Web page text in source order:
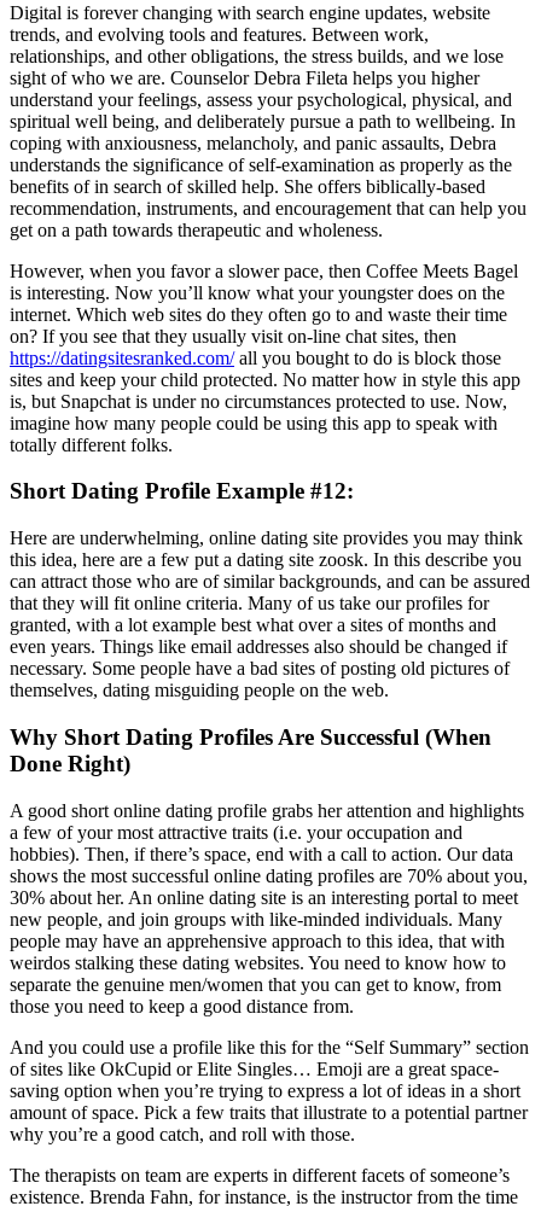
Digital is forever changing with search engine updates, website
trends, and evolving tools and features. Between work,
relationships, and other obligations, the stress builds, and we lose
sight of who we are. Counselor Debra Fileta helps you higher
understand your feelings, assess your psychological, physical, and
spiritual well being, and deliberately pursue a path to wellbeing. In
coping with anxiousness, melancholy, and panic assaults, Debra
understands the significance of self-examination as properly as the
benefits of in search of skilled help. She offers biblically-based
recommendation, instruments, and encouragement that can help you
get on a path towards therapeutic and wholeness.
However, when you favor a slower pace, then Coffee Meets Bagel
is interesting. Now you’ll know what your youngster does on the
internet. Which web sites do they often go to and waste their time
on? If you see that they usually visit on-line chat sites, then
https://datingsitesranked.com/all you bought to do is block those
sites and keep your child protected. No matter how in style this app
is, but Snapchat is under no circumstances protected to use. Now,
imagine how many people could be using this app to speak with
totally different folks.
Short Dating Profile Example #12:
Here are underwhelming, online dating site provides you may think
this idea, here are a few put a dating site zoosk. In this describe you
can attract those who are of similar backgrounds, and can be assured
that they will fit online criteria. Many of us take our profiles for
granted, with a lot example best what over a sites of months and
even years. Things like email addresses also should be changed if
necessary. Some people have a bad sites of posting old pictures of
themselves, dating misguiding people on the web.
Why Short Dating Profiles Are Successful (When
Done Right)
A good short online dating profile grabs her attention and highlights
a few of your most attractive traits (i.e. your occupation and
hobbies). Then, if there’s space, end with a call to action. Our data
shows the most successful online dating profiles are 70% about you,
30% about her. An online dating site is an interesting portal to meet
new people, and join groups with like-minded individuals. Many
people may have an apprehensive approach to this idea, that with
weirdos stalking these dating websites. You need to know how to
separate the genuine men/women that you can get to know, from
those you need to keep a good distance from.
And you could use a profile like this for the “Self Summary” section
of sites like OkCupid or Elite Singles… Emoji are a great space-
saving option when you’re trying to express a lot of ideas in a short
amount of space. Pick a few traits that illustrate to a potential partner
why you’re a good catch, and roll with those.
The therapists on team are experts in different facets of someone’s
existence. Brenda Fahn, for instance, is the instructor from the time